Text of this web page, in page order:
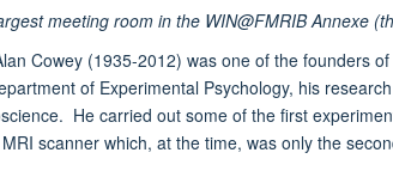
meeting room in the WIN@FMRIB Annexe
Cowey (1935-2012) was one of the founders
of Experimental Psychology, his
He carried out some of the first
scanner which, at the time, was only the